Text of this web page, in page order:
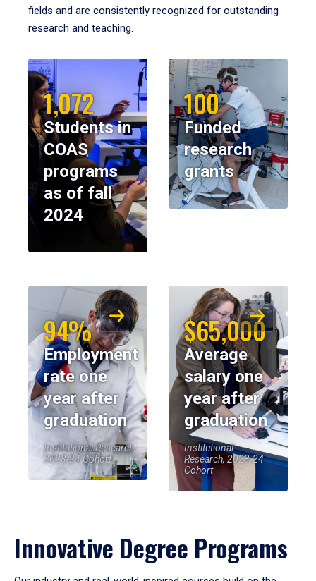
fields and are consistently recognized for outstanding
research and teaching.
1,072
Students in
COAS
programs
as of fall
2024
100
Funded
research
grants
94%
Employment
rate one
year after
graduation
Institutional Research,
2023-24 Cohort
$65,000
Average
salary one
year after
graduation
Institutional
Research, 2023-24
Cohort
Innovative Degree Programs